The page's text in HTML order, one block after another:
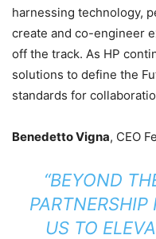
harnessing technology,
create and co-engineer
off the track. As HP
solutions to define the
standards for
Benedetto Vigna, CEO
“BEYOND
US TO